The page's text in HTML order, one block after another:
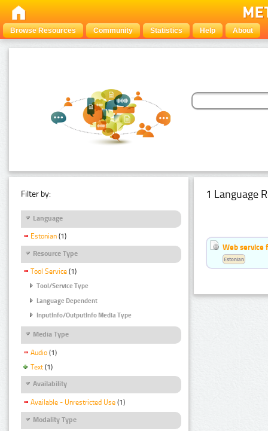
Browse Resources Community Statistics Help About
Filter by:
Language
Estonian (1)
Resource Type
Tool Service (1)
Tool/Service Type
Language Dependent
InputInfo/OutputInfo Media Type
Media Type
Audio (1)
Text (1)
Availability
Available - Unrestricted Use (1)
Modality Type
1 Language
Web service
Estonian